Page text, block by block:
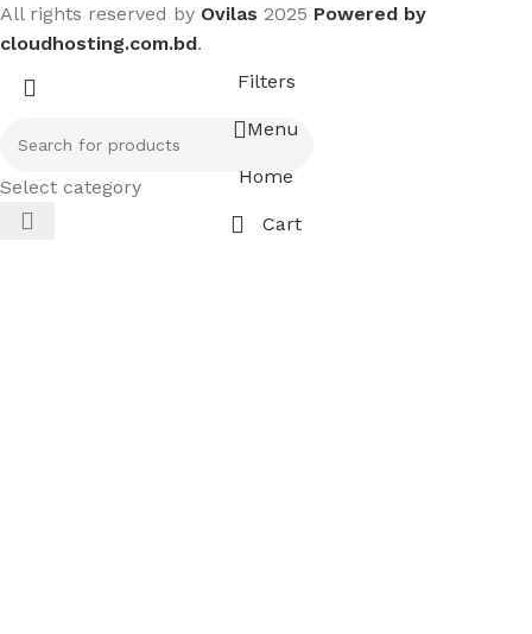
All rights reserved by Ovilas 2025 Powered by
cloudhosting.com.bd.
Select category
Filters
Menu
Home
Cart